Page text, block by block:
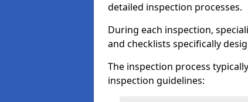
detailed inspection processes.
During each inspection,
and checklists specifically
The inspection process
inspection guidelines: